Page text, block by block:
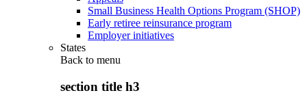
Small Business Health Options Program (SHOP)
Early retiree reinsurance program
Employer initiatives
States
Back to menu
section title h3